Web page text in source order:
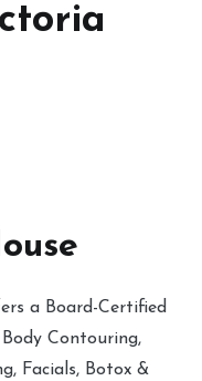
a Board-Certified
Contouring,
Facials, Botox &